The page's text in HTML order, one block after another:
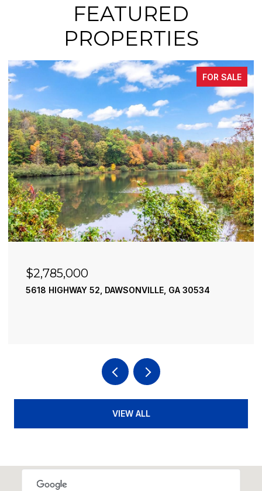
FEATURED
PROPERTIES
FOR SALE
$2,490,000
195 RIVER STREET, ELLIJAY, GA 30540
VIEW ALL